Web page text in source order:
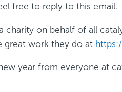
free to reply to this email.
charity on behalf of all
great work they do at
year from everyone at